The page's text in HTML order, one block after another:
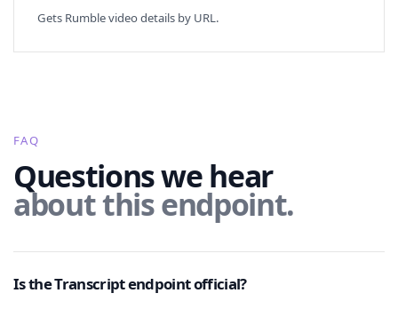
Gets Rumble video details by URL.
FAQ
Questions we hear
about this endpoint.
Is the Transcript endpoint official?